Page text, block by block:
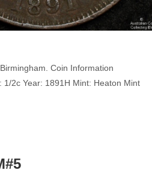
Coin Information
2c Year: 1891H Mint: Heaton Mint